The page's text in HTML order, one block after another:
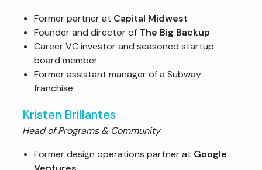
Former partner at Capital Midwest
Founder and director of The Big Backup
Career VC investor and seasoned startup
board member
Former assistant manager of a Subway
franchise
Kristen Brillantes
Head of Programs & Community
Former design operations partner at Google